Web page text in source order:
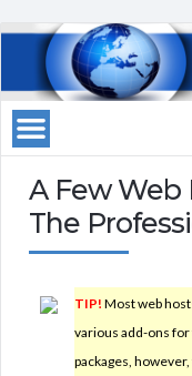
A Few Web
The
TIP! Most web
various add-ons
packages,